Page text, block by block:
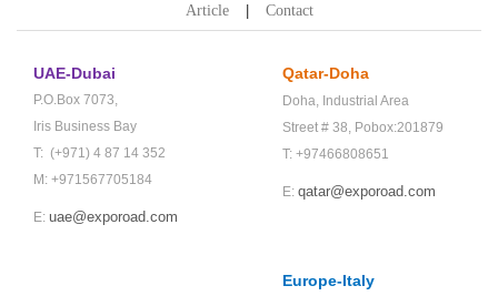
Article Contact
UAE-Dubai
P.O.Box 7073,
Iris Business Bay
T: (+971) 4 87 14 352
M: +971567705184
E: uae@exporoad.com
Qatar-Doha
Doha, Industrial Area
Street # 38, Pobox:201879
T: +97466808651
E: qatar@exporoad.com
Europe-Italy